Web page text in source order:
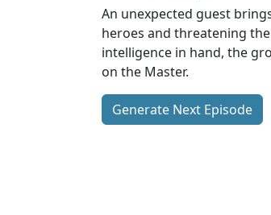
An unexpected guest
heroes and threatening
intelligence in hand, the
on the Master.
Generate Next Episode